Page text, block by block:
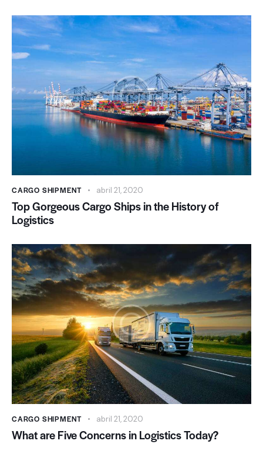
CARGO SHIPMENT abril 21, 2020
Top Gorgeous Cargo Ships in the History of
Logistics
CARGO SHIPMENT abril 21, 2020
What are Five Concerns in Logistics Today?